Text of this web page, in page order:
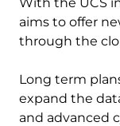
aims to offer
through the
Long term
expand the
and advanced